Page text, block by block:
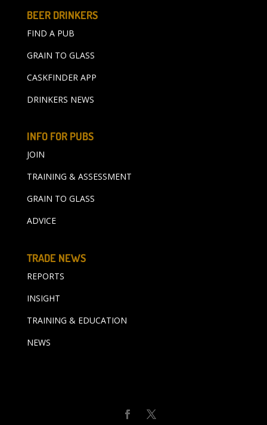
BEER DRINKERS
FIND A PUB
GRAIN TO GLASS
CASKFINDER APP
DRINKERS NEWS
INFO FOR PUBS
JOIN
TRAINING & ASSESSMENT
GRAIN TO GLASS
ADVICE
TRADE NEWS
REPORTS
INSIGHT
TRAINING & EDUCATION
NEWS